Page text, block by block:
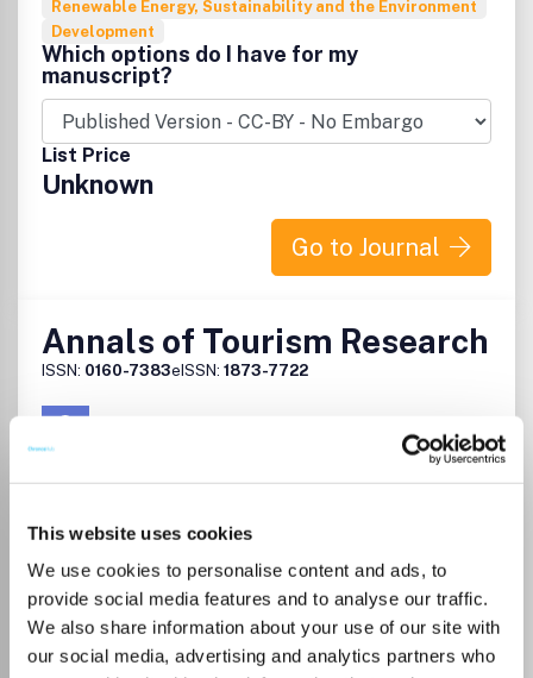
This website uses cookies
We use cookies to personalise content and ads, to
provide social media features and to analyse our traffic.
We also share information about your use of our site with
our social media, advertising and analytics partners who
Renewable Energy, Sustainability and the Environment
Development
Which options do I have for my
manuscript?
List Price
Unknown
Go to Journal
Annals of Tourism Research
ISSN: 0160-7383eISSN: 1873-7722
Visit Publisher homepageVisit journal homepage
Development
focusing upon the academic perspectives of tourism.
While striving for a balance of theory and application,
Annals is ultimately dedicated to developing theoretical
constructs. Its strategies are to invite and encourage